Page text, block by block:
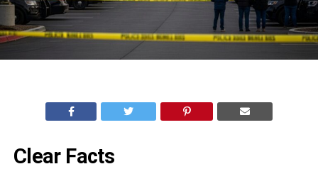
Clear Facts